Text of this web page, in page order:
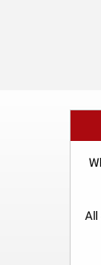
All